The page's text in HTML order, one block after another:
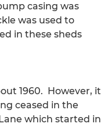
casing was
was used to
in these sheds
1960. However, it
ceased in the
which started in